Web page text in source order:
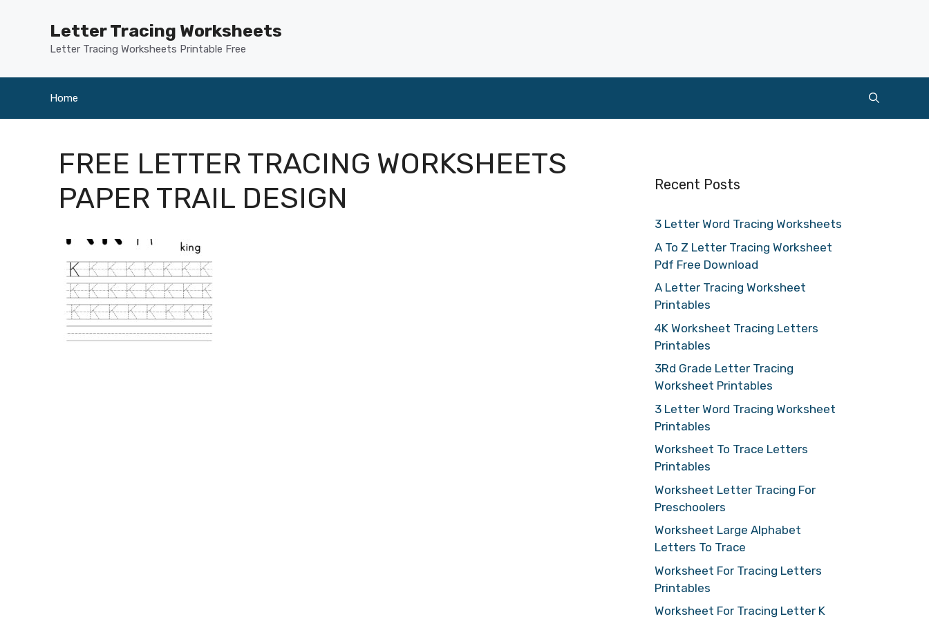
Letter Tracing Worksheets
Letter Tracing Worksheets Printable Free
Home
FREE LETTER TRACING WORKSHEETS
PAPER TRAIL DESIGN
Recent Posts
3 Letter Word Tracing Worksheets
A To Z Letter Tracing Worksheet
Pdf Free Download
A Letter Tracing Worksheet
Printables
4K Worksheet Tracing Letters
Printables
3Rd Grade Letter Tracing
Worksheet Printables
3 Letter Word Tracing Worksheet
Printables
Worksheet To Trace Letters
Printables
Worksheet Letter Tracing For
Preschoolers
Worksheet Large Alphabet
Letters To Trace
Worksheet For Tracing Letters
Printables
Worksheet For Tracing Letter K